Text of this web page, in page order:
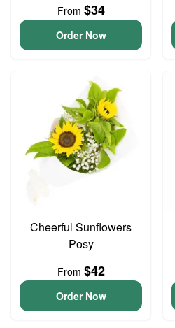
From $34
Order Now
Cheerful Sunflowers
Posy
From $42
Order Now